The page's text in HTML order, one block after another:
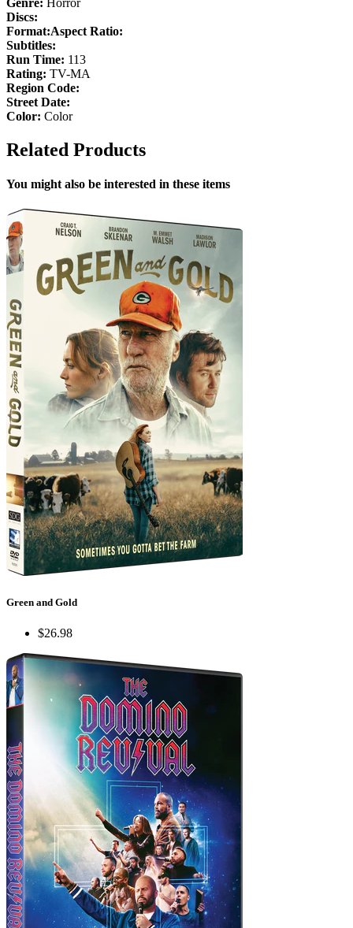
Genre: Horror
Discs:
Format:Aspect Ratio:
Subtitles:
Run Time: 113
Rating: TV-MA
Region Code:
Street Date:
Color: Color
Related Products
You might also be interested in these items
Green and Gold
$26.98